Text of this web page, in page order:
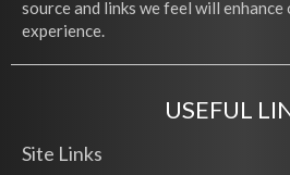
source and links we feel will
experience.
USEFUL
Site Links